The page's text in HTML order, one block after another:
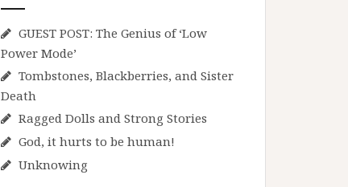
GUEST POST: The Genius of ‘Low
Power Mode’
Tombstones, Blackberries, and Sister
Death
Ragged Dolls and Strong Stories
God, it hurts to be human!
Unknowing